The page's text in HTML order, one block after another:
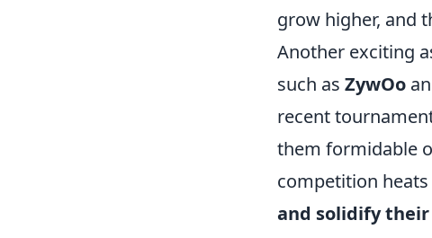
grow higher, and
Another exciting
such as ZywOo
recent
them formidable
competition
and solidify